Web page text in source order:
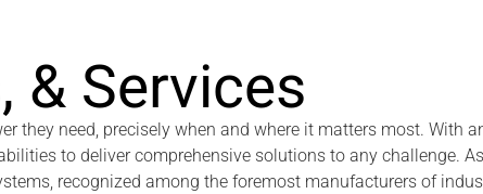
& Services
need, precisely when and where it matters most. With
to deliver comprehensive solutions to any challenge.
recognized among the foremost manufacturers of